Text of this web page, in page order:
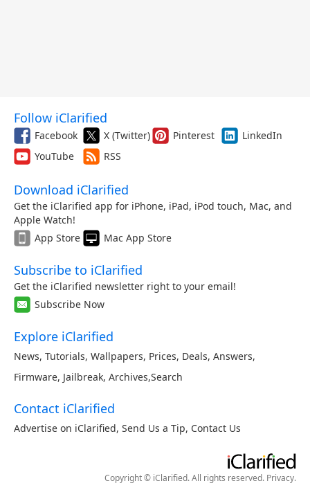
Follow iClarified
Facebook X (Twitter) Pinterest
LinkedIn
YouTube
RSS
Download iClarified
Get the iClarified app for iPhone, iPad, iPod touch, Mac, and
Apple Watch!
App Store
Mac App Store
Subscribe to iClarified
Get the iClarified newsletter right to your email!
Subscribe Now
Explore iClarified
News, Tutorials, Wallpapers, Prices, Deals, Answers,
Firmware, Jailbreak, Archives,Search
Contact iClarified
Advertise on iClarified, Send Us a Tip, Contact Us
Copyright © iClarified. All rights reserved. Privacy.